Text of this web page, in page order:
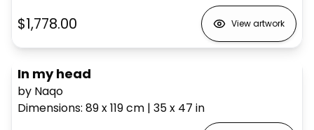
$1,778.00 View artwork
In my head
by Naqo
Dimensions: 89 x 119cm | 35 x 47 in